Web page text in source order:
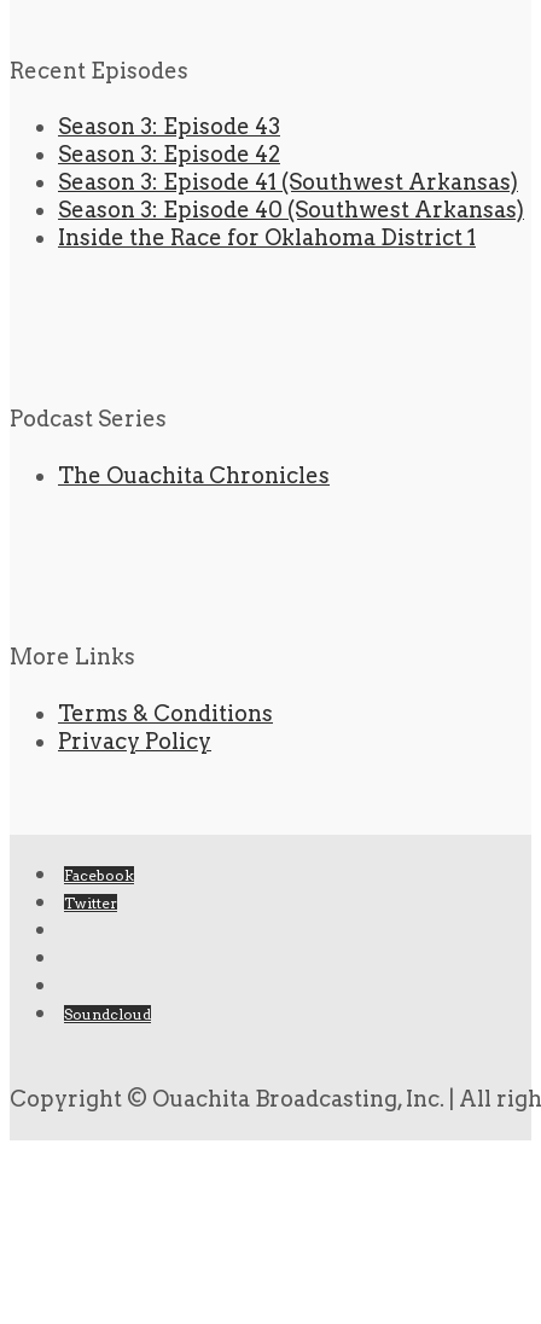
Recent Episodes
Season 3: Episode 43
Season 3: Episode 42
Season 3: Episode 41 (Southwest Arkansas)
Season 3: Episode 40 (Southwest Arkansas)
Inside the Race for Oklahoma District 1
Podcast Series
The Ouachita Chronicles
More Links
Terms & Conditions
Privacy Policy
Facebook
Twitter
Soundcloud
Copyright © Ouachita Broadcasting, Inc. | All